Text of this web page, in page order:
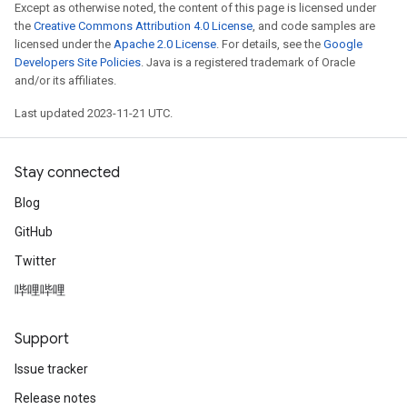
Except as otherwise noted, the content of this page is licensed under
the Creative Commons Attribution 4.0 License, and code samples are
licensed under the Apache 2.0 License. For details, see the Google
Developers Site Policies. Java is a registered trademark of Oracle
and/or its affiliates.
Last updated 2023-11-21 UTC.
Stay connected
Blog
GitHub
Twitter
哔哩哔哩
Support
Issue tracker
Release notes